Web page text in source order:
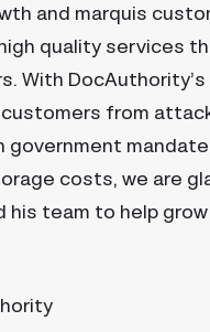
and marquis
quality services
With
from
government
costs, we are
his team to help